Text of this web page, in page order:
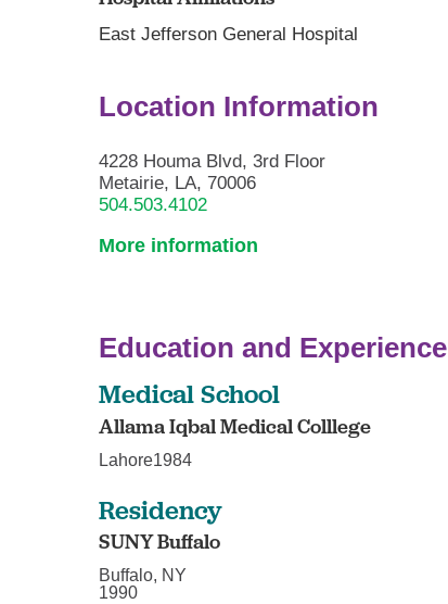
East Jefferson General Hospital
Location Information
4228 Houma Blvd, 3rd Floor
Metairie, LA, 70006
504.503.4102
More information
Education and Experience
Medical School
Allama Iqbal Medical Colllege
Lahore1984
Residency
SUNY Buffalo
Buffalo, NY
1990